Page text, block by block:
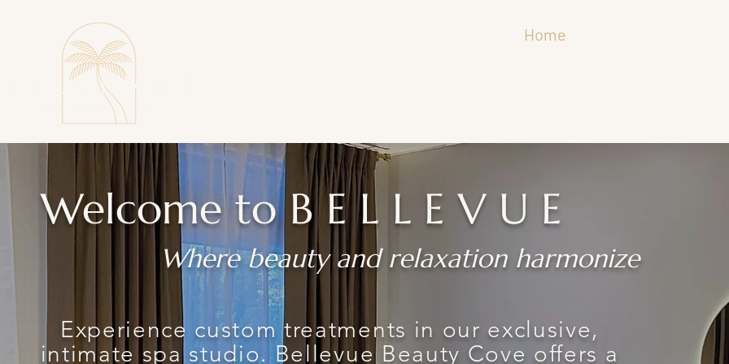
Home
Welcome toBELLEVUE
Where beauty and relaxation harmonize
Experience custom treatments in our exclusive,
intimate spa studio. Bellevue Beauty Cove offers a